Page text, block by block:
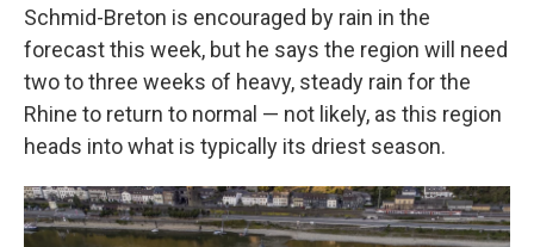
Schmid-Breton is encouraged by rain in the
forecast this week, but he says the region will need
two to three weeks of heavy, steady rain for the
Rhine to return to normal — not likely, as this region
heads into what is typically its driest season.